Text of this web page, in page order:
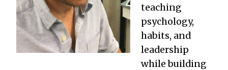
teaching
psychology,
habits, and
leadership
while building